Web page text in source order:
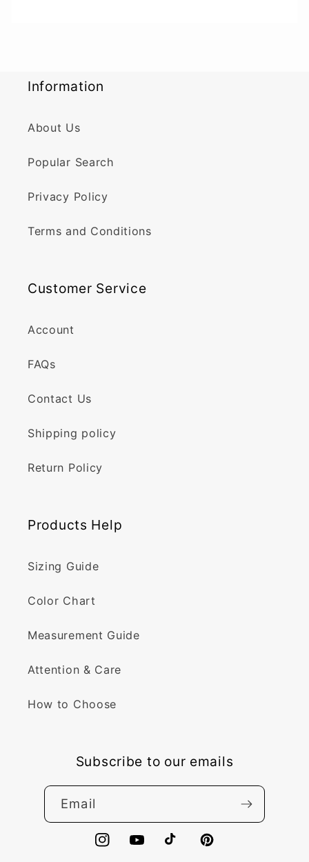
Information
About Us
Popular Search
Privacy Policy
Terms and Conditions
Customer Service
Account
FAQs
Contact Us
Shipping policy
Return Policy
Products Help
Sizing Guide
Color Chart
Measurement Guide
Attention & Care
How to Choose
Subscribe to our emails
Email
InstagramYouTubeTikTokPinterest